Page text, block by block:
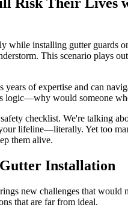
while installing gutter guards
This scenario plays
of expertise and can
logic—why would someone
checklist. We're talking
lifeline—literally. Yet too
them alive.
Installation
new challenges that
that are far from ideal.